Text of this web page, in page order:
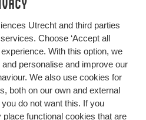
Utrecht and third parties
Choose ‘Accept all
With this option, we
personalise and improve our
We also use cookies for
both on our own and external
you do not want this. If you
place functional cookies that are
your future